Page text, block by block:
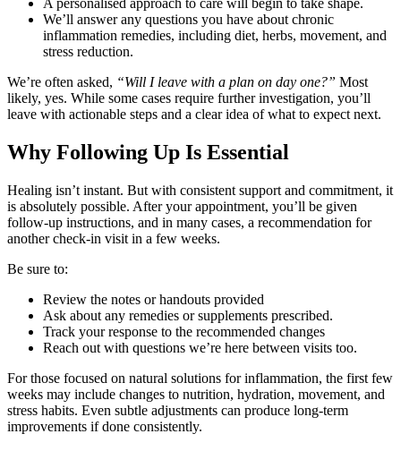
We’ll answer any questions you have about chronic
inflammation remedies, including diet, herbs, movement, and
stress reduction.
We’re often asked, “Will I leave with a plan on day one?” Most
likely, yes. While some cases require further investigation, you’ll
leave with actionable steps and a clear idea of what to expect next.
Why Following Up Is Essential
Healing isn’t instant. But with consistent support and commitment, it
is absolutely possible. After your appointment, you’ll be given
follow-up instructions, and in many cases, a recommendation for
another check-in visit in a few weeks.
Be sure to:
Review the notes or handouts provided
Ask about any remedies or supplements prescribed.
Track your response to the recommended changes
Reach out with questions we’re here between visits too.
For those focused on natural solutions for inflammation, the first few
weeks may include changes to nutrition, hydration, movement, and
stress habits. Even subtle adjustments can produce long-term
improvements if done consistently.